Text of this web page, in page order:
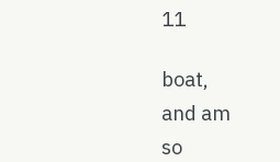
11
boat,
and am
so